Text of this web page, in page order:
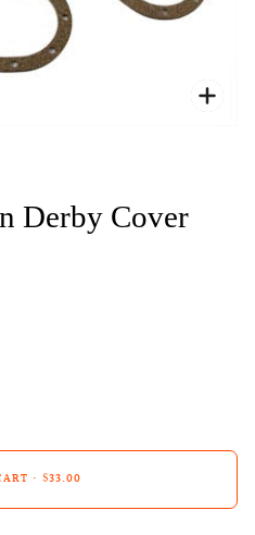
Derby Cover
• $33.00